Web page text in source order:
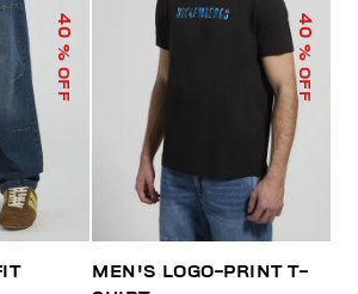
40
% OFF
40
% OFF
MEN'S LOGO-PRINT T-